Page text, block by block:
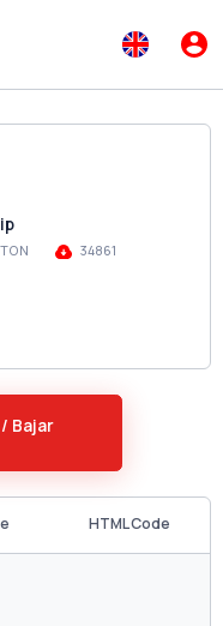
34861
Bajar
HTML Code